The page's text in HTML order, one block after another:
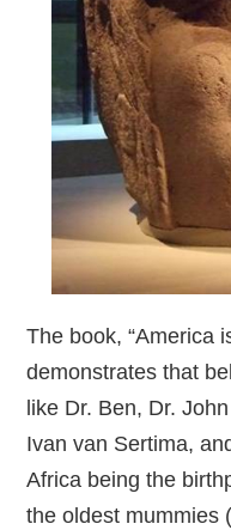
The book, “America
demonstrates that
like Dr. Ben, Dr.
Ivan van Sertima,
Africa being the
the oldest mummies